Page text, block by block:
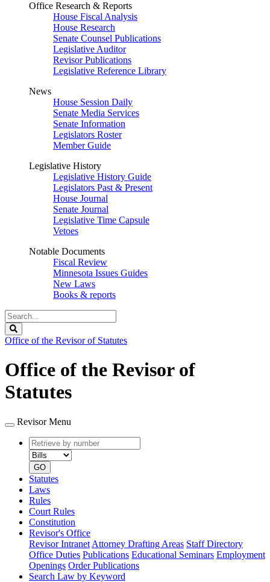
Office Research & Reports
House Fiscal Analysis
House Research
Senate Counsel Publications
Legislative Auditor
Revisor Publications
Legislative Reference Library
News
House Session Daily
Senate Media Services
Senate Information
Legislators Roster
Member Guide
Legislative History
Legislative History Guide
Legislators Past & Present
House Journal
Senate Journal
Legislative Time Capsule
Vetoes
Notable Documents
Fiscal Review
Minnesota Issues Guides
New Laws
Books & reports
Search
Legislature
Office of the Revisor of Statutes
Office of the Revisor of
Statutes
Revisor Menu
Retrieve
by
number
type
GO
Statutes
Laws
Rules
Court Rules
Constitution
Revisor's Office
Revisor Intranet Attorney Drafting Areas Staff Directory
Office Duties Publications Educational Seminars Employment
Openings Order Publications
Search Law by Keyword